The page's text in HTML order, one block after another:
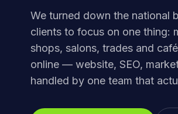
We turned down the national
clients to focus on one thing:
shops, salons, trades and
online — website, SEO,
handled by one team that